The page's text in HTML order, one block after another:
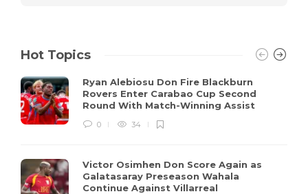
Hot Topics
Ryan Alebiosu Don Fire Blackburn
Rovers Enter Carabao Cup Second
Round With Match-Winning Assist
0 34
Victor Osimhen Don Score Again as
Galatasaray Preseason Wahala
Continue Against Villarreal